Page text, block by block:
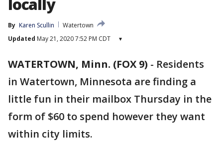
locally
By Karen Scullin
Watertown
Updated May 21, 2020 7:52 PM CDT ▾
WATERTOWN, Minn. (FOX 9) - Residents
in Watertown, Minnesota are finding a
little fun in their mailbox Thursday in the
form of $60 to spend however they want
within city limits.